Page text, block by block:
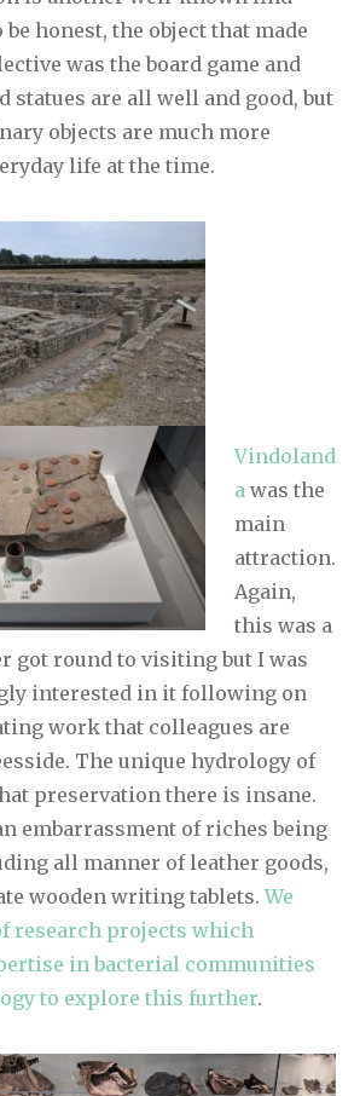
honest, the object that made
was the board game and
statues are all well and good, but
objects are much more
life at the time.
Vindoland
a was the
main
attraction.
Again,
this was a
got round to visiting but I was
interested in it following on
work that colleagues are
The unique hydrology of
preservation there is insane.
embarrassment of riches being
all manner of leather goods,
wooden writing tablets.We
research projects which
in bacterial communities
to explore this further.